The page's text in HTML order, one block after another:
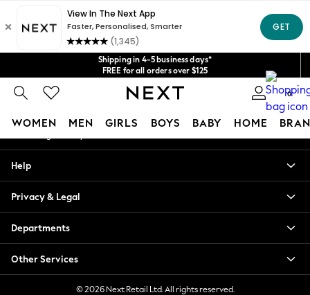
Shipping in 4-5 business days*
FREE for all orders over $125
Price is GST-inclusive.
No import fees or extra costs at delivery.
We acceptGet $20 off your first App order*
0
WOMEN MEN GIRLS BOYS BABY HOME
Blouses & Shirts
Hoodies & Sweatshirts
Jackets & Coats
Jeans
Jumpsuits & Playsuits
Knitwear
An error occurred on client
Our Social Networks
My Account
Help
Privacy & Legal
Departments
Other Services
© 2026 Next Retail Ltd. All rights reserved.